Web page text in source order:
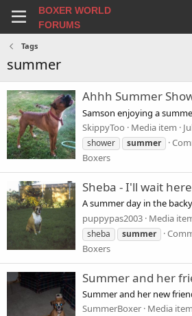
BOXER WORLD
FORUMS
Tags
summer
Ahhh Summer
Samson enjoying a
SkippyToo
Media item
shower
summer
Boxers
Sheba - I'll wait
A summer day in the
puppypas2003 Media
sheba
summer
Boxers
Summer and her
Summer and her new
SummerBoxer Media item